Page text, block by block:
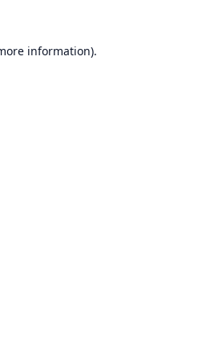
information).